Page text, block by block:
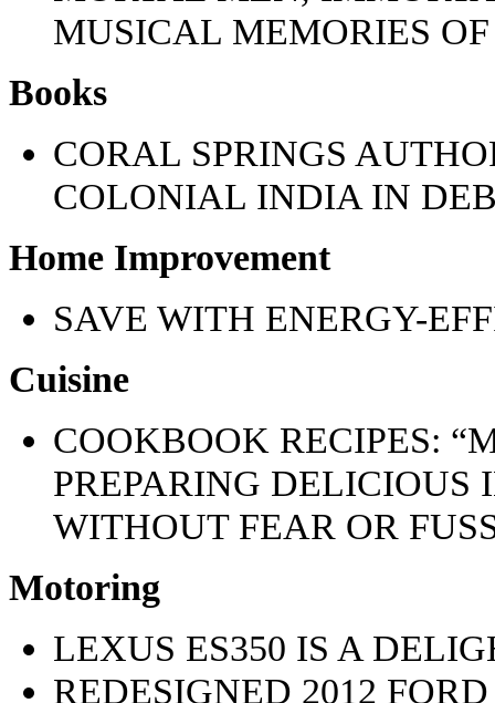
MUSICAL MEMORIES
Books
CORAL SPRINGS
COLONIAL INDIA IN
Home Improvement
SAVE WITH ENERGY-
Cuisine
COOKBOOK RECIPES:
PREPARING
WITHOUT FEAR OR
Motoring
LEXUS ES350 IS A
REDESIGNED 2012